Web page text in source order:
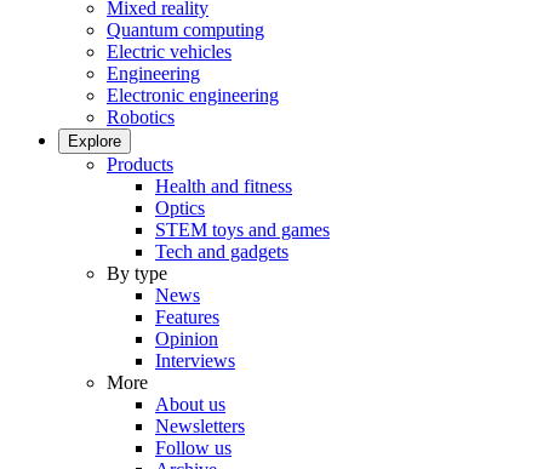
Mixed reality
Quantum computing
Electric vehicles
Engineering
Electronic engineering
Robotics
Explore
Products
Health and fitness
Optics
STEM toys and games
Tech and gadgets
By type
News
Features
Opinion
Interviews
More
About us
Newsletters
Follow us